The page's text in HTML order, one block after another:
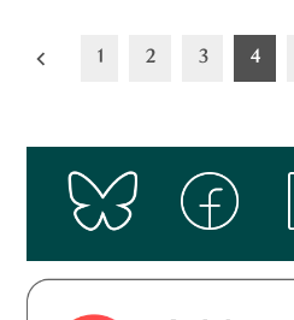
Posts
1 2 3 4